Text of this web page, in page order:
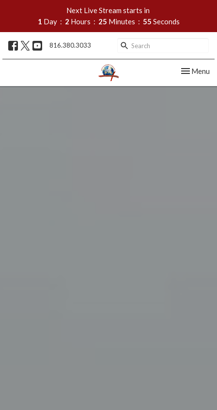
Next Live Stream starts in
1 Day 2 Hours 25 Minutes 53 Seconds
816.380.3033
Toggle
Menu